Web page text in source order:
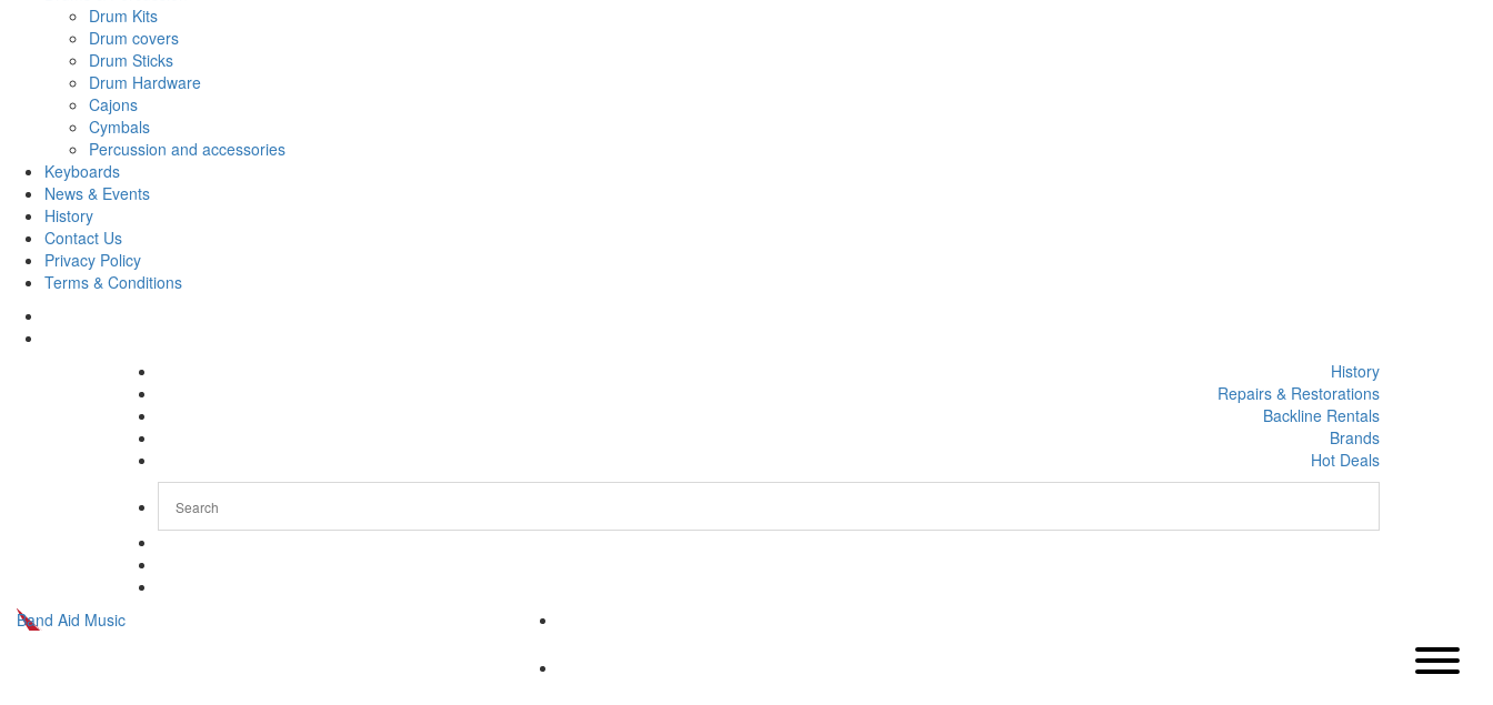
Drum Kits
Drum covers
Drum Sticks
Drum Hardware
Cajons
Cymbals
Percussion and accessories
Keyboards
News & Events
History
Contact Us
Privacy Policy
Terms & Conditions
History
Repairs & Restorations
Backline Rentals
Brands
Hot Deals
Band Aid Music